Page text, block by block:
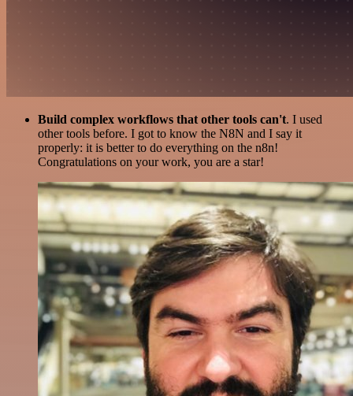
Build complex workflows that other tools can't. I used
other tools before. I got to know the N8N and I say it
properly: it is better to do everything on the n8n!
Congratulations on your work, you are a star!